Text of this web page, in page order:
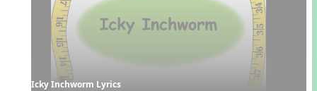
Icky Inchworm Lyrics